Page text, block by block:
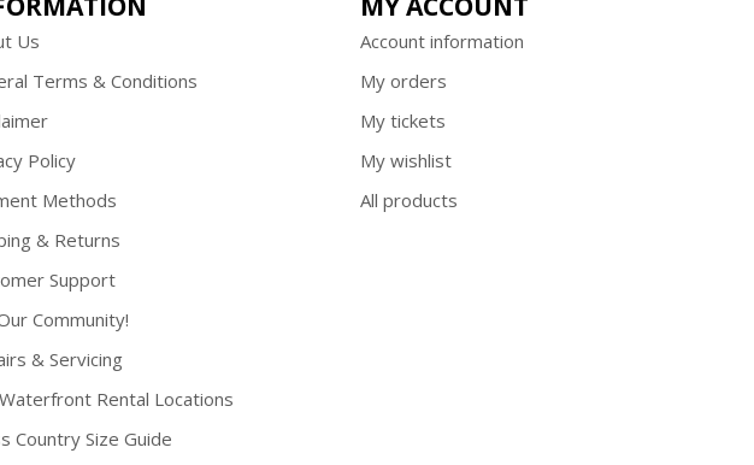
Us
Terms & Conditions
Policy
Methods
& Returns
Support
Community!
& Servicing
Rental Locations
Country Size Guide
Account information
My orders
My tickets
My wishlist
All products